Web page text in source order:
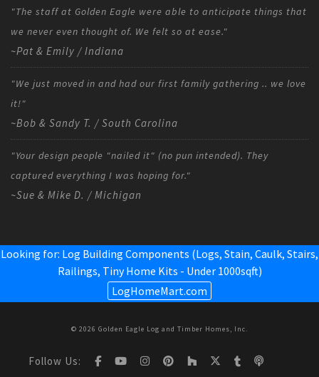
"The staff at Golden Eagle were able to anticipate things that
we never even thought of. We felt so at ease."
~Pat & Emily / Indiana
"We just moved in and had our first family gathering .. we love
it!"
~Bob & Sandy T. / South Carolina
"Your design people "nailed it" (no pun intended). They
captured everything I was hoping for."
~Sue & Mike D. / Michigan
Looking for: Log Building Components (Logs, Stain, Caulk, Stairs,
Railings, Tiny Home Kits - Under 1000sqft)
LogHomeMart.com
© 2026 Golden Eagle Log and Timber Homes, Inc.
Follow Us: